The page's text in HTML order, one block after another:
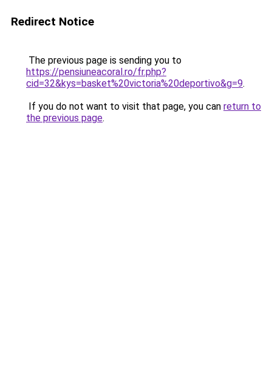
Redirect Notice
The previous page is sending you to
https://pensiuneacoral.ro/fr.php?
cid=32&kys=basket%20victoria%20deportivo&g=9.
If you do not want to visit that page, you can return to
the previous page.